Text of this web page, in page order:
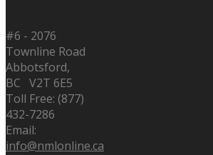
#6 - 2076
Townline Road
Abbotsford,
BC V2T 6E5
Toll Free: (877)
432-7286
Email:
info@nmlonline.ca